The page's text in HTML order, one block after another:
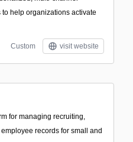
help organizations activate
Custom visit website
for managing recruiting,
records for small and